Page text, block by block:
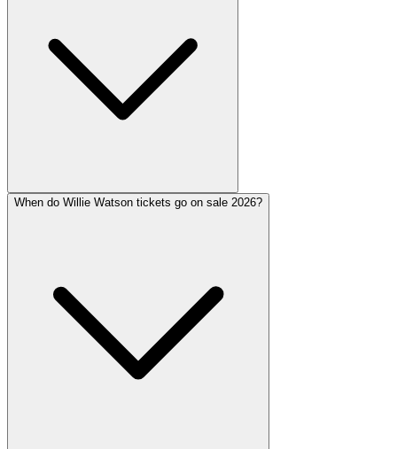
When do Willie Watson tickets go on sale 2026?